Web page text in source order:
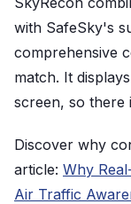
with SafeSky's
comprehensive
match. It
screen, so there
Discover why
article: Why
Air Traffic